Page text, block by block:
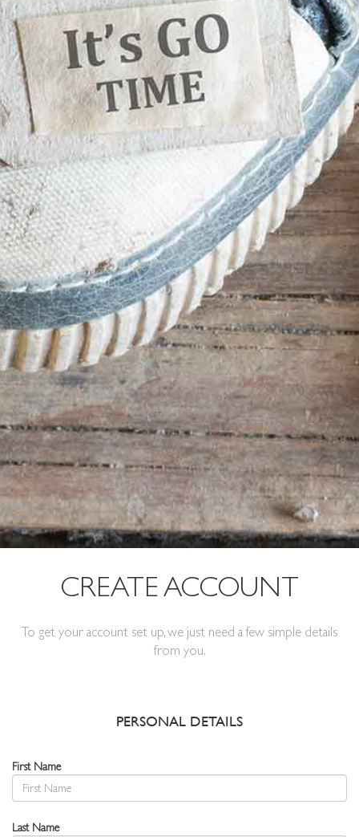
CREATE ACCOUNT
To get your account set up, we just need a few simple details
from you.
PERSONAL DETAILS
First Name
Last Name